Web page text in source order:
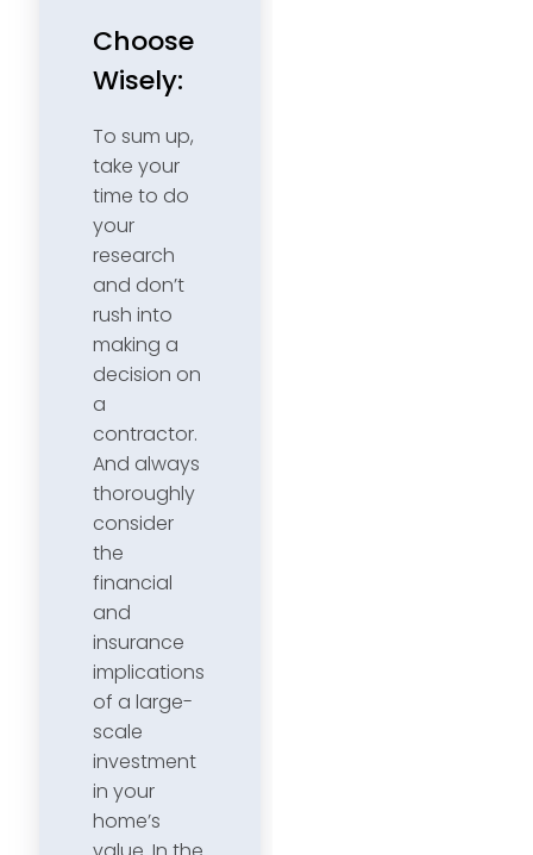
Choose
Wisely:
To sum up,
take your
time to do
your
research
and don’t
rush into
making a
decision on
a
contractor.
And always
thoroughly
consider
the
financial
and
insurance
implications
of a large-
scale
investment
in your
home’s